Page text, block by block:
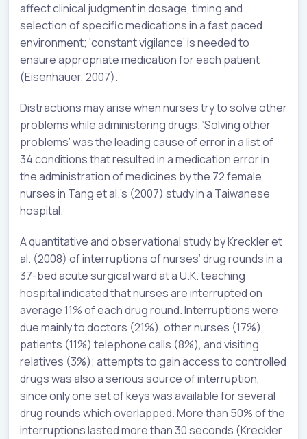
affect clinical judgment in dosage, timing and
selection of specific medications in a fast paced
environment; ‘constant vigilance’ is needed to
ensure appropriate medication for each patient
(Eisenhauer, 2007).
Distractions may arise when nurses try to solve other
problems while administering drugs. ‘Solving other
problems’ was the leading cause of error in a list of
34 conditions that resulted in a medication error in
the administration of medicines by the 72 female
nurses in Tang et al.’s (2007) study in a Taiwanese
hospital.
A quantitative and observational study by Kreckler et
al. (2008) of interruptions of nurses’ drug rounds in a
37-bed acute surgical ward at a U.K. teaching
hospital indicated that nurses are interrupted on
average 11% of each drug round. Interruptions were
due mainly to doctors (21%), other nurses (17%),
patients (11%) telephone calls (8%), and visiting
relatives (3%); attempts to gain access to controlled
drugs was also a serious source of interruption,
since only one set of keys was available for several
drug rounds which overlapped. More than 50% of the
interruptions lasted more than 30 seconds (Kreckler